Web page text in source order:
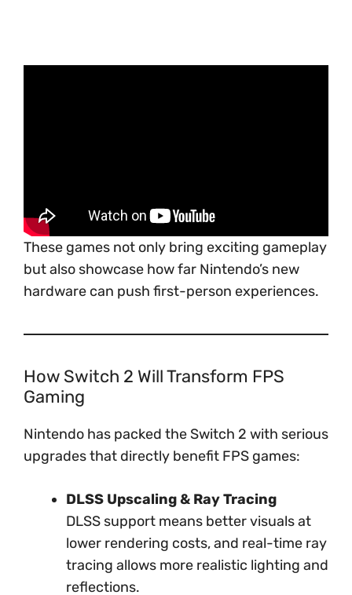
These games not only bring exciting gameplay
but also showcase how far Nintendo’s new
hardware can push first-person experiences.
How Switch 2 Will Transform FPS
Gaming
Nintendo has packed the Switch 2 with serious
upgrades that directly benefit FPS games:
DLSS Upscaling & Ray Tracing
DLSS support means better visuals at
lower rendering costs, and real-time ray
tracing allows more realistic lighting and
reflections.